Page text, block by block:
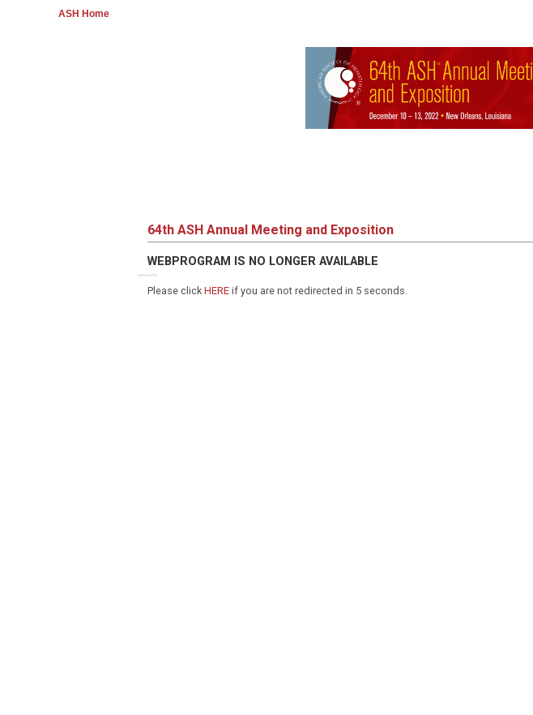
ASH Home
64th ASH Annual Meeting and Exposition
WEBPROGRAM IS NO LONGER AVAILABLE
Please click HERE if you are not redirected in 5 seconds.